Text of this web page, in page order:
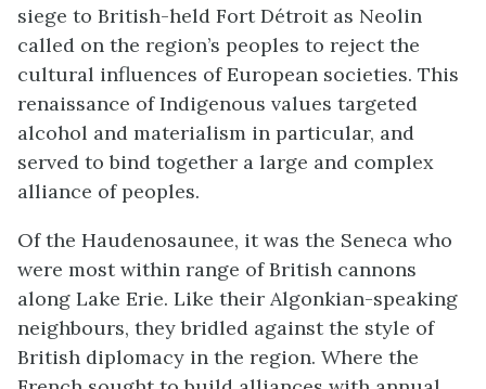
siege to British-held Fort Détroit as Neolin
called on the region’s peoples to reject the
cultural influences of European societies. This
renaissance of Indigenous values targeted
alcohol and materialism in particular, and
served to bind together a large and complex
alliance of peoples.
Of the Haudenosaunee, it was the Seneca who
were most within range of British cannons
along Lake Erie. Like their Algonkian-speaking
neighbours, they bridled against the style of
British diplomacy in the region. Where the